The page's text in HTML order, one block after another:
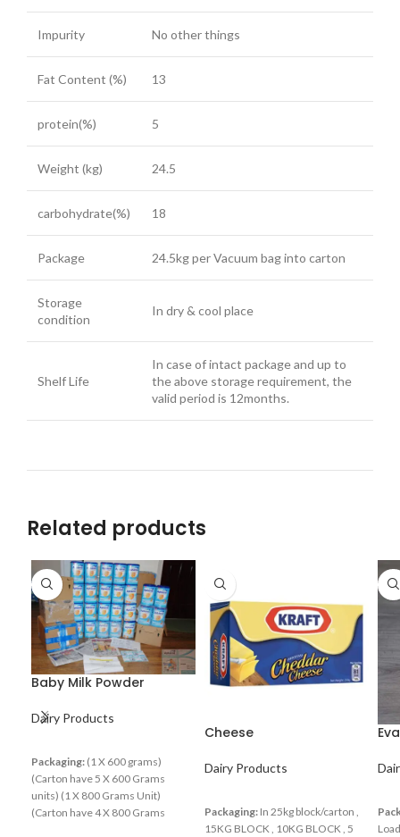
Impurity No other things
Fat Content (%) 13
protein(%) 5
Weight (kg) 24.5
carbohydrate(%) 18
Package 24.5kg per Vacuum bag into carton
Storage
condition
In dry & cool place
Shelf Life
In case of intact package and up to
the above storage requirement, the
valid period is 12months.
Related products
Baby Milk Powder
Dairy Products
Packaging: (1 X 600 grams)
(Carton have 5 X 600 Grams
units) (1 X 800 Grams Unit)
(Carton have 4 X 800 Grams
Cheese
Dairy Products
Packaging: In 25kg block/carton ,
15KG BLOCK , 10KG BLOCK , 5